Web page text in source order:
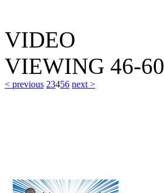
VIDEO
VIEWING 46-60
< previous 23456 next >